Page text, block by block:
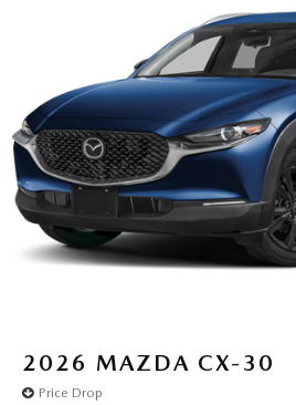
2026 MAZDA CX-30
Price Drop